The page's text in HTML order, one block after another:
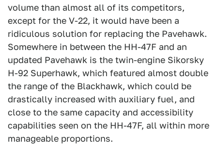
volume than almost all of its competitors,
except for the V-22, it would have been a
ridiculous solution for replacing the Pavehawk.
Somewhere in between the HH-47F and an
updated Pavehawk is the twin-engine Sikorsky
H-92 Superhawk, which featured almost double
the range of the Blackhawk, which could be
drastically increased with auxiliary fuel, and
close to the same capacity and accessibility
capabilities seen on the HH-47F, all within more
manageable proportions.